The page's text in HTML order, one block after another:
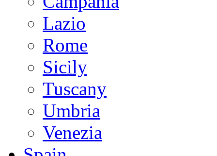
Lazio
Rome
Sicily
Tuscany
Umbria
Venezia